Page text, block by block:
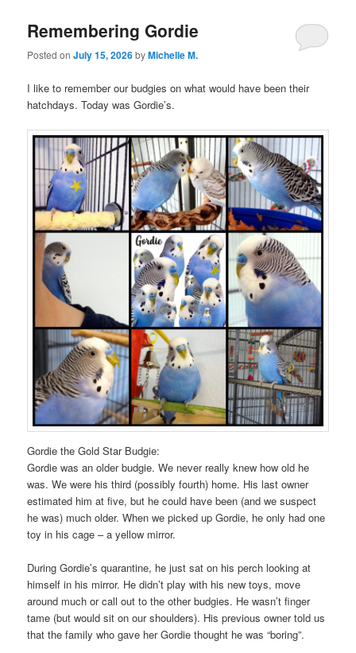
Remembering Gordie
Posted onJuly 15, 2026byMichelle M.
I like to remember our budgies on what would have been their
hatchdays. Today was Gordie’s.
Gordie the Gold Star Budgie:
Gordie was an older budgie. We never really knew how old he
was. We were his third (possibly fourth) home. His last owner
estimated him at five, but he could have been (and we suspect
he was) much older. When we picked up Gordie, he only had one
toy in his cage – a yellow mirror.
During Gordie’s quarantine, he just sat on his perch looking at
himself in his mirror. He didn’t play with his new toys, move
around much or call out to the other budgies. He wasn’t finger
tame (but would sit on our shoulders). His previous owner told us
that the family who gave her Gordie thought he was “boring”.